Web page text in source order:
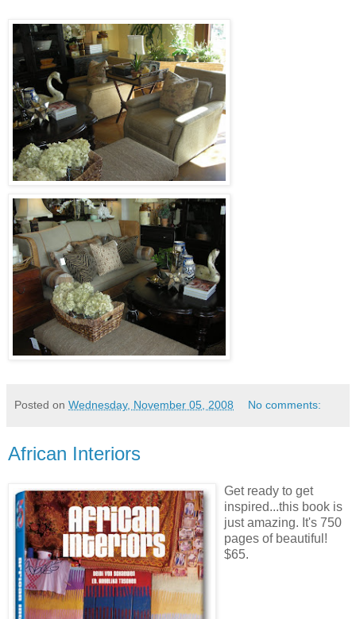
Posted on Wednesday, November 05, 2008 No comments:
African Interiors
Get ready to get
inspired...this book is
just amazing. It's 750
pages of beautiful!
$65.